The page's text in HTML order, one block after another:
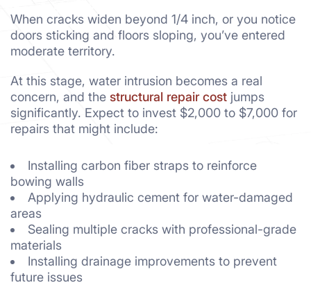
When cracks widen beyond 1/4 inch, or you notice
doors sticking and floors sloping, you’ve entered
moderate territory.
At this stage, water intrusion becomes a real
concern, and the structural repair cost jumps
significantly. Expect to invest $2,000 to $7,000 for
repairs that might include:
Installing carbon fiber straps to reinforce
bowing walls
Applying hydraulic cement for water-damaged
areas
Sealing multiple cracks with professional-grade
materials
Installing drainage improvements to prevent
future issues